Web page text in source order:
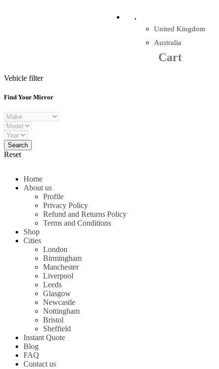
.
United Kingdom
Australia
Cart
Vehicle filter
Find Your Mirror
Reset
Home
About us
Profile
Privacy Policy
Refund and Returns Policy
Terms and Conditions
Shop
Cities
London
Birmingham
Manchester
Liverpool
Leeds
Glasgow
Newcastle
Nottingham
Bristol
Sheffield
Instant Quote
Blog
FAQ
Contact us